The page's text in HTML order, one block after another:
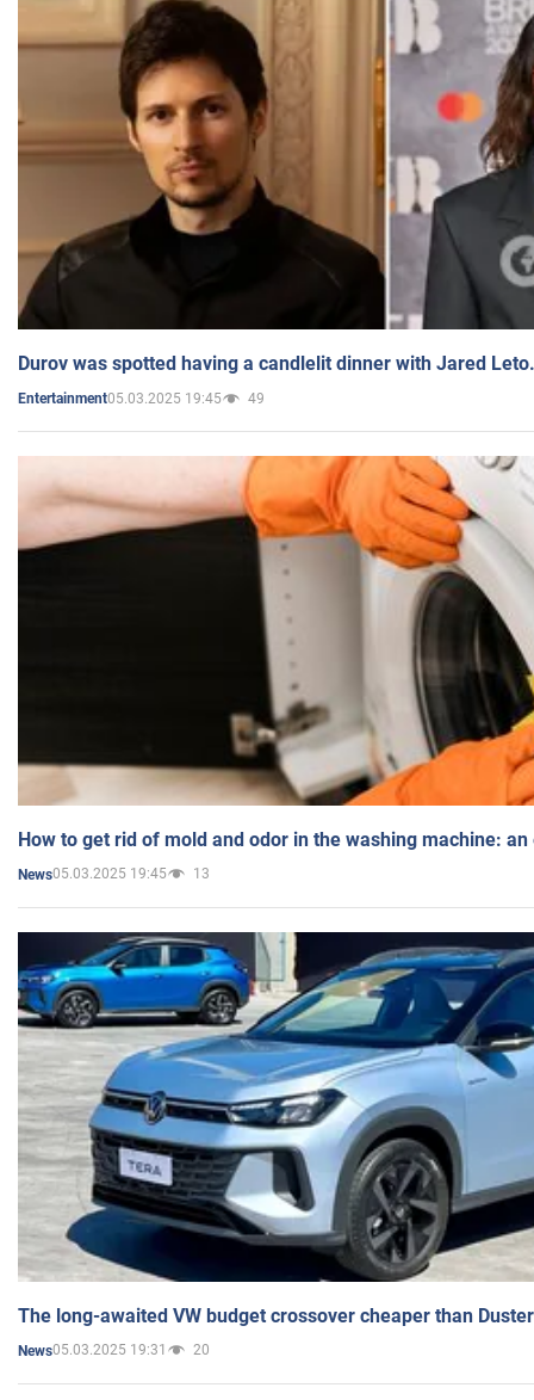
Durov was spotted having a candlelit dinner with Jared
Entertainment05.03.2025 19:45 49
How to get rid of mold and odor in the washing machine:
News05.03.2025 19:45 13
The long-awaited VW budget crossover cheaper than
News05.03.2025 19:31 20